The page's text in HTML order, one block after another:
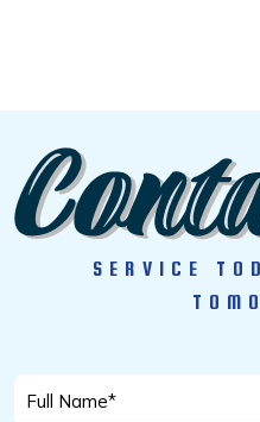
SERVICE